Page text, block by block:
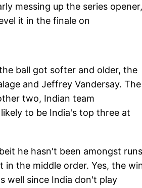
messing up the series opener,
it in the finale on
ball got softer and older, the
and Jeffrey Vandersay. The
two, Indian team
to be India's top three at
he hasn't been amongst runs
in the middle order. Yes, the
well since India don't play